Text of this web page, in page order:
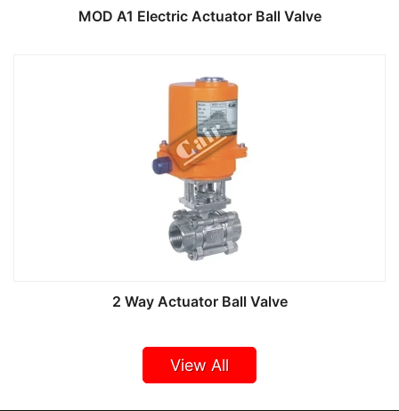
MOD A1 Electric Actuator Ball Valve
2 Way Actuator Ball Valve
View All